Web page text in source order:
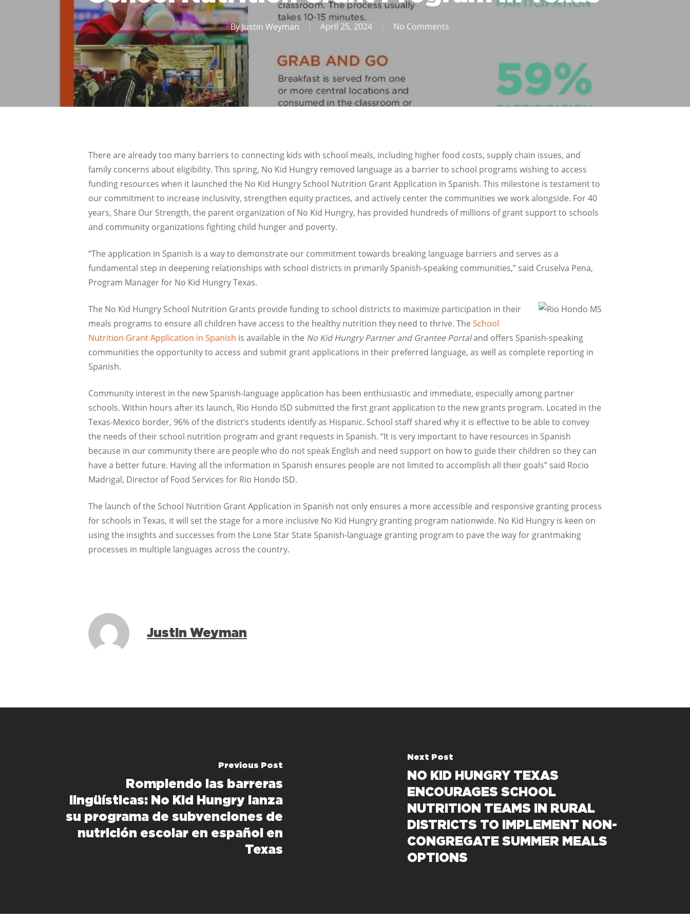
By Justin Weyman April 25, 2024 No Comments
There are already too many barriers to connecting kids with school meals, including higher food costs, supply chain issues, and
family concerns about eligibility. This spring, No Kid Hungry removed language as a barrier to school programs wishing to access
funding resources when it launched the No Kid Hungry School Nutrition Grant Application in Spanish. This milestone is testament to
our commitment to increase inclusivity, strengthen equity practices, and actively center the communities we work alongside. For 40
years, Share Our Strength, the parent organization of No Kid Hungry, has provided hundreds of millions of grant support to schools
and community organizations fighting child hunger and poverty.
“The application in Spanish is a way to demonstrate our commitment towards breaking language barriers and serves as a
fundamental step in deepening relationships with school districts in primarily Spanish-speaking communities,” said Cruselva Pena,
Program Manager for No Kid Hungry Texas.
The No Kid Hungry School Nutrition Grants provide funding to school districts to maximize participation in their
meals programs to ensure all children have access to the healthy nutrition they need to thrive. The School
Nutrition Grant Application in Spanish is available in the No Kid Hungry Partner and Grantee Portaland offers Spanish-speaking
communities the opportunity to access and submit grant applications in their preferred language, as well as complete reporting in
Spanish.
Community interest in the new Spanish-language application has been enthusiastic and immediate, especially among partner
schools. Within hours after its launch, Rio Hondo ISD submitted the first grant application to the new grants program. Located in the
Texas-Mexico border, 96% of the district’s students identify as Hispanic. School staff shared why it is effective to be able to convey
the needs of their school nutrition program and grant requests in Spanish. “It is very important to have resources in Spanish
because in our community there are people who do not speak English and need support on how to guide their children so they can
have a better future. Having all the information in Spanish ensures people are not limited to accomplish all their goals” said Rocio
Madrigal, Director of Food Services for Rio Hondo ISD.
The launch of the School Nutrition Grant Application in Spanish not only ensures a more accessible and responsive granting process
for schools in Texas, it will set the stage for a more inclusive No Kid Hungry granting program nationwide. No Kid Hungry is keen on
using the insights and successes from the Lone Star State Spanish-language granting program to pave the way for grantmaking
processes in multiple languages across the country.
Justin Weyman
Previous Post
Rompiendo las barreras
lingüísticas: No Kid Hungry lanza
su programa de subvenciones de
nutrición escolar en español en
Texas
Next Post
NO KID HUNGRY TEXAS
ENCOURAGES SCHOOL
NUTRITION TEAMS IN RURAL
DISTRICTS TO IMPLEMENT NON-
CONGREGATE SUMMER MEALS
OPTIONS